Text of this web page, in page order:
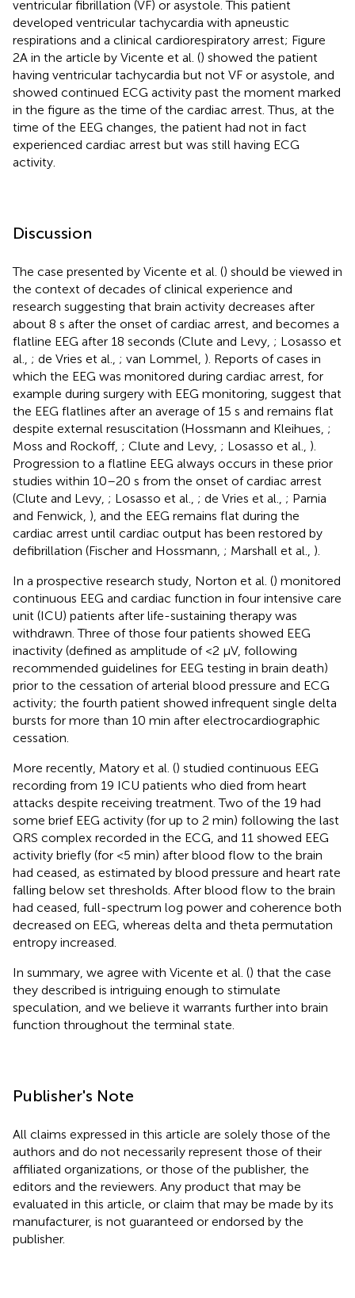
ventricular fibrillation (VF) or asystole. This patient
developed ventricular tachycardia with apneustic
respirations and a clinical cardiorespiratory arrest; Figure
2A in the article by Vicente et al. () showed the patient
having ventricular tachycardia but not VF or asystole, and
showed continued ECG activity past the moment marked
in the figure as the time of the cardiac arrest. Thus, at the
time of the EEG changes, the patient had not in fact
experienced cardiac arrest but was still having ECG
activity.
Discussion
The case presented by Vicente et al. () should be viewed in
the context of decades of clinical experience and
research suggesting that brain activity decreases after
about 8 s after the onset of cardiac arrest, and becomes a
flatline EEG after 18 seconds (Clute and Levy, ; Losasso et
al., ; de Vries et al., ; van Lommel, ). Reports of cases in
which the EEG was monitored during cardiac arrest, for
example during surgery with EEG monitoring, suggest that
the EEG flatlines after an average of 15 s and remains flat
despite external resuscitation (Hossmann and Kleihues, ;
Moss and Rockoff, ; Clute and Levy, ; Losasso et al., ).
Progression to a flatline EEG always occurs in these prior
studies within 10–20 s from the onset of cardiac arrest
(Clute and Levy, ; Losasso et al., ; de Vries et al., ; Parnia
and Fenwick, ), and the EEG remains flat during the
cardiac arrest until cardiac output has been restored by
defibrillation (Fischer and Hossmann, ; Marshall et al., ).
In a prospective research study, Norton et al. () monitored
continuous EEG and cardiac function in four intensive care
unit (ICU) patients after life-sustaining therapy was
withdrawn. Three of those four patients showed EEG
inactivity (defined as amplitude of <2 μV, following
recommended guidelines for EEG testing in brain death)
prior to the cessation of arterial blood pressure and ECG
activity; the fourth patient showed infrequent single delta
bursts for more than 10 min after electrocardiographic
cessation.
More recently, Matory et al. () studied continuous EEG
recording from 19 ICU patients who died from heart
attacks despite receiving treatment. Two of the 19 had
some brief EEG activity (for up to 2 min) following the last
QRS complex recorded in the ECG, and 11 showed EEG
activity briefly (for <5 min) after blood flow to the brain
had ceased, as estimated by blood pressure and heart rate
falling below set thresholds. After blood flow to the brain
had ceased, full-spectrum log power and coherence both
decreased on EEG, whereas delta and theta permutation
entropy increased.
In summary, we agree with Vicente et al. () that the case
they described is intriguing enough to stimulate
speculation, and we believe it warrants further into brain
function throughout the terminal state.
Publisher's Note
All claims expressed in this article are solely those of the
authors and do not necessarily represent those of their
affiliated organizations, or those of the publisher, the
editors and the reviewers. Any product that may be
evaluated in this article, or claim that may be made by its
manufacturer, is not guaranteed or endorsed by the
publisher.